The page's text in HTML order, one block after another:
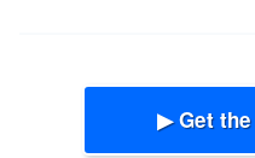
▶ Get